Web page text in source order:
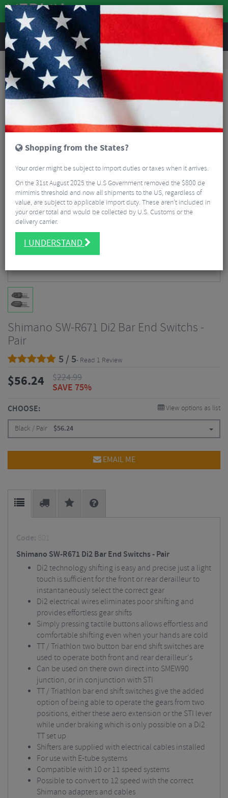
REVIEWS
Road & MTB Components
Gear & Drivechain
Road Bike Electronic Components
Shimano SW-R671 Di2 Bar End Switchs -
Pair
5 / 5- Read 1 Review
$56.24 $224.99
SAVE 75%
CHOOSE: View options as list
Black / Pair $56.24
EMAIL ME
Code: 801
Shimano SW-R671 Di2 Bar End Switchs - Pair
Di2 technology shifting is easy and precise just a light
touch is sufficient for the front or rear derailleur to
instantaneously select the correct gear
Di2 electrical wires eliminates poor shifting and
provides effortless gear shifts
Simply pressing tactile buttons allows effortless and
comfortable shifting even when your hands are cold
TT / Triathlon two button bar end shift switches are
used to operate both front and rear derailleur's
Can be used on there own direct into SMEW90
junction, or in conjunction with STI
TT / Triathlon bar end shift switches give the added
option of being able to operate the gears from two
positions, either these aero extension or the STI lever
while under braking which is only possible on a Di2
TT set up
Shifters are supplied with electrical cables installed
For use with E-tube systems
Compatible with 10 or 11 speed systems
Possible to convert to 12 speed with the correct
Shimano adapters and cables
Shopping from the States?
Your order might be subject to import duties or taxes when it arrives.
On the 31st August 2025 the U.S Government removed the $800 de
mimimis threshold and now all shipments to the US, regardless of
value, are subject to applicable import duty. These aren’t included in
your order total and would be collected by U.S. Customs or the
delivery carrier.
I UNDERSTAND